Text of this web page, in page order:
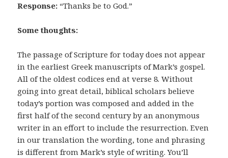
Response: “Thanks be to God.”
Some thoughts:
The passage of Scripture for today does not appear
in the earliest Greek manuscripts of Mark’s gospel.
All of the oldest codices end at verse 8. Without
going into great detail, biblical scholars believe
today’s portion was composed and added in the
first half of the second century by an anonymous
writer in an effort to include the resurrection. Even
in our translation the wording, tone and phrasing
is different from Mark’s style of writing. You’ll